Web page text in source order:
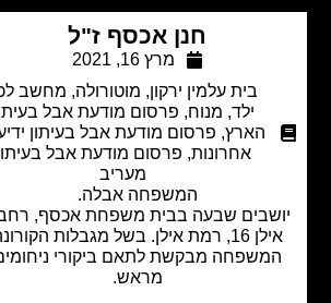
חנן אכסף ז"ל
מרץ 16, 2021
בית עלמין ירקון,מוטורולה,מחשב לכל
מנוח,פרסום מודעת אבל בעיתון
הארץ,
פרסום מודעת אבל בעיתון ידיעות
אחרונות,פרסום מודעת אבל בעיתון
המשפחה אבלה.
שבעה בבית משפחת אכסף, רחבת
אילן 16, רמת אילן. בשל מגבלות הקורונה
מבקשת לתאם ביקורי ניחומים